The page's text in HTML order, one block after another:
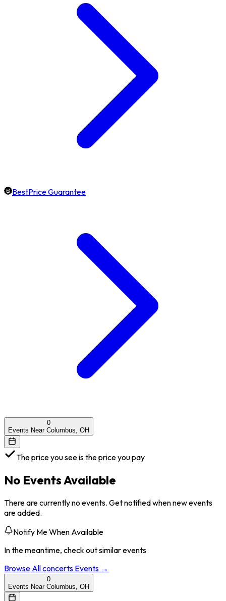
BestPrice Guarantee
0
Events Near Columbus, OH
The price you see is the price you pay
No Events Available
There are currently no events. Get notified when new events
are added.
Notify Me When Available
In the meantime, check out similar events
Browse Allconcerts Events →
0
Events Near Columbus, OH